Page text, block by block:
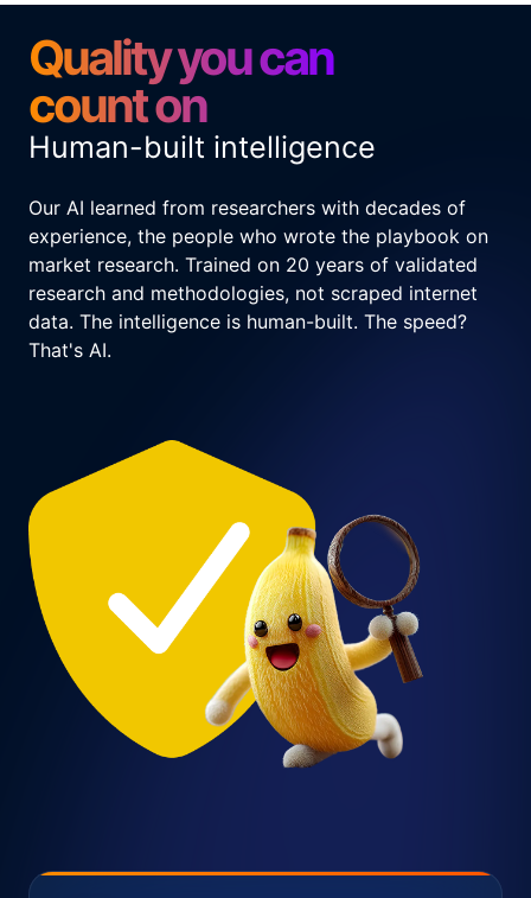
Quality you can
count on
Human-built intelligence
Our AI learned from researchers with decades of
experience, the people who wrote the playbook on
market research. Trained on 20 years of validated
research and methodologies, not scraped internet
data. The intelligence is human-built. The speed?
That's AI.